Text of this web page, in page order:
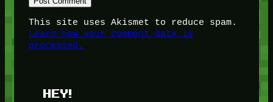
This site uses Akismet to reduce spam.
Learn how your comment data is
processed.
HEY!